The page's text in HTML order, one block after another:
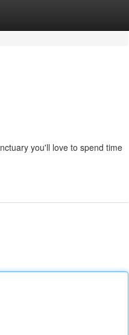
you'll love to spend time